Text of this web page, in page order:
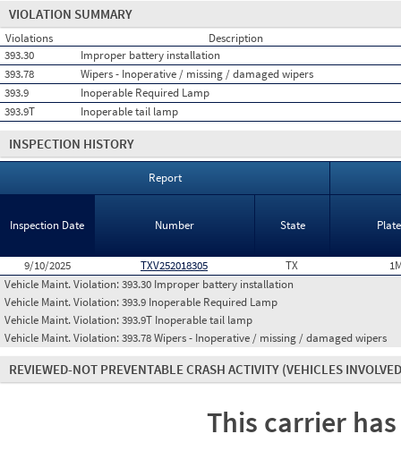
VIOLATION SUMMARY
Violations
Description
393.30
Improper battery installation
393.78
Wipers - Inoperative / missing / damaged wipers
393.9
Inoperable Required Lamp
393.9T
Inoperable tail lamp
INSPECTION HISTORY
Report
Inspection Date Number State
9/10/2025 TXV252018305 TX
Vehicle Maint. Violation:393.30 Improper battery installation
Vehicle Maint. Violation:393.9 Inoperable Required Lamp
Vehicle Maint. Violation:393.9T Inoperable tail lamp
Vehicle Maint. Violation:393.78 Wipers - Inoperative / missing / damaged wipers
REVIEWED-NOT PREVENTABLE CRASH ACTIVITY (VEHICLES
This carrier